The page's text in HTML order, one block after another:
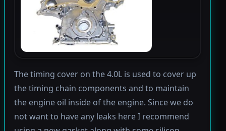
The timing cover on the 4.0L is used to cover up
the timing chain components and to maintain
the engine oil inside of the engine. Since we do
not want to have any leaks here I recommend